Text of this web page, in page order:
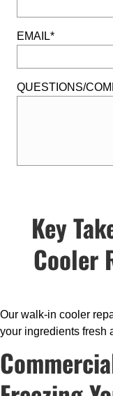
EMAIL*
QUESTIONS/
Key
Cooler
Our walk-in cooler
your ingredients fresh